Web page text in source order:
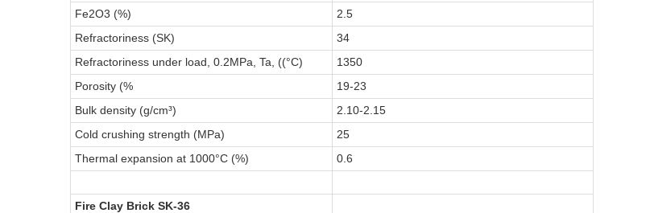
Fe2O3 (%)
2.5
Refractoriness (SK)
34
Refractoriness under load, 0.2MPa, Ta, ((°C)
1350
Porosity (%
19-23
Bulk density (g/cm³)
2.10-2.15
Cold crushing strength (MPa)
25
Thermal expansion at 1000°C (%)
0.6
Fire Clay Brick SK-36